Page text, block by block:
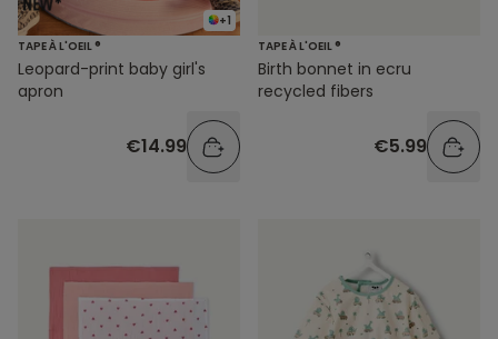
+1
TAPE À L'OEIL ®
Leopard-print baby girl's
apron
€14.99
TAPE À L'OEIL ®
Birth bonnet in ecru
recycled fibers
€5.99